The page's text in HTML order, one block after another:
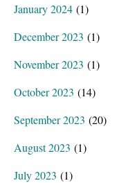
January 2024 (1)
December 2023 (1)
November 2023 (1)
October 2023 (14)
September 2023 (20)
August 2023 (1)
July 2023 (1)